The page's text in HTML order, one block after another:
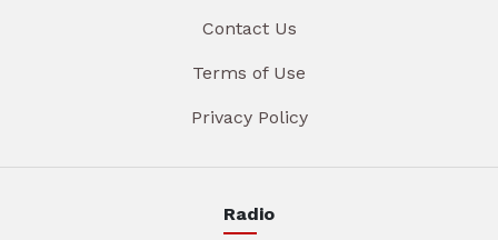
Contact Us
Terms of Use
Privacy Policy
Radio